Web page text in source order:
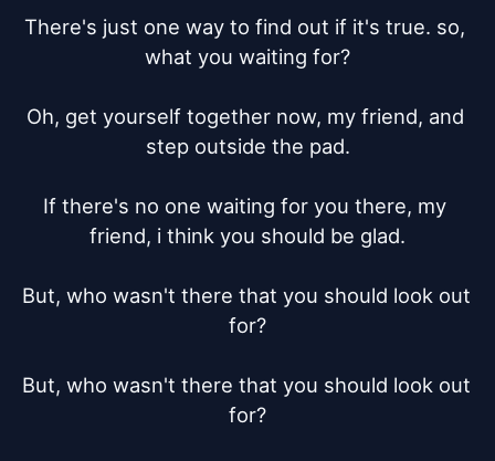
There's just one way to find out if it's true. so,
what you waiting for?
Oh, get yourself together now, my friend, and
step outside the pad.
If there's no one waiting for you there, my
friend, i think you should be glad.
But, who wasn't there that you should look out
for?
But, who wasn't there that you should look out
for?